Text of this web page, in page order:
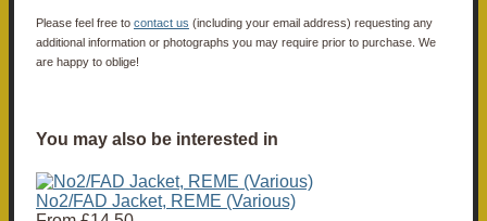
Please feel free to contact us (including your email address) requesting any
additional information or photographs you may require prior to purchase. We
are happy to oblige!
You may also be interested in
No2/FAD Jacket, REME (Various)